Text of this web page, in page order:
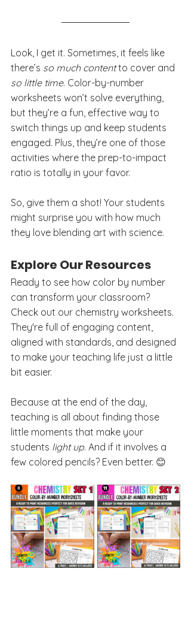
Look, I get it. Sometimes, it feels like
there’s so much content to cover and
so little time. Color-by-number
worksheets won’t solve everything,
but they’re a fun, effective way to
switch things up and keep students
engaged. Plus, they’re one of those
activities where the prep-to-impact
ratio is totally in your favor.
So, give them a shot! Your students
might surprise you with how much
they love blending art with science.
Explore Our Resources
Ready to see how color by number
can transform your classroom?
Check out our chemistry worksheets.
They're full of engaging content,
aligned with standards, and designed
to make your teaching life just a little
bit easier.
Because at the end of the day,
teaching is all about finding those
little moments that make your
students light up. And if it involves a
few colored pencils? Even better. 😊